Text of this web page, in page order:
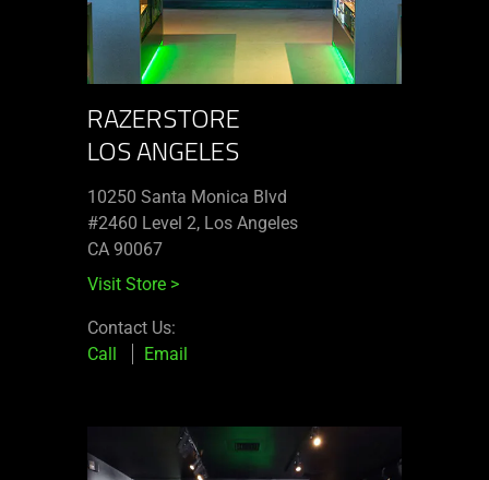
RAZERSTORE
LOS ANGELES
10250 Santa Monica Blvd
#2460 Level 2, Los Angeles
CA 90067
Visit Store >
Contact Us:
Call
Email